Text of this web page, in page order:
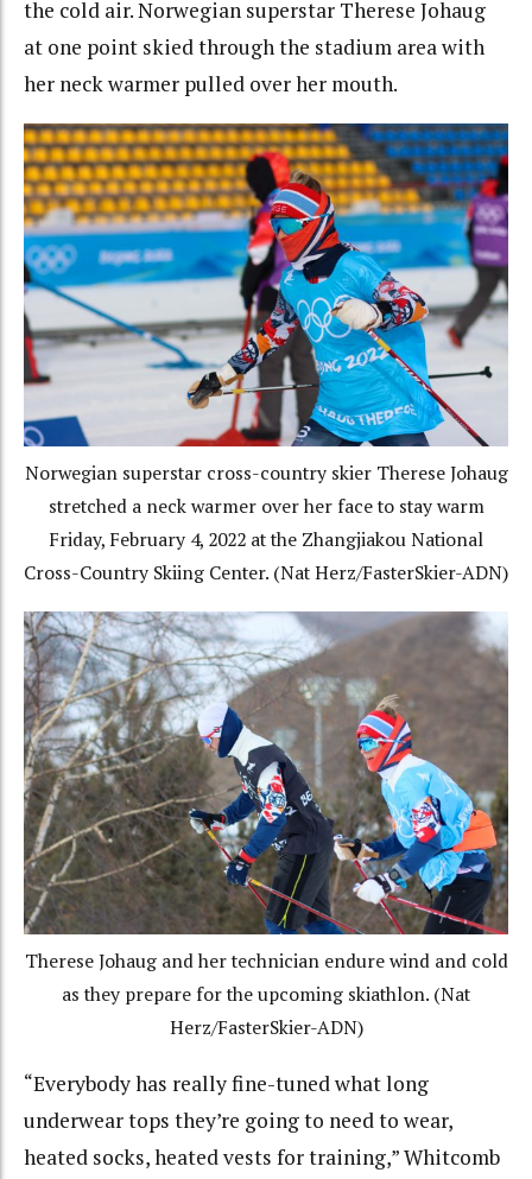
the cold air. Norwegian superstar Therese Johaug
at one point skied through the stadium area with
her neck warmer pulled over her mouth.
Norwegian superstar cross-country skier Therese Johaug
stretched a neck warmer over her face to stay warm
Friday, February 4, 2022 at the Zhangjiakou National
Cross-Country Skiing Center. (Nat Herz/FasterSkier-ADN)
Therese Johaug and her technician endure wind and cold
as they prepare for the upcoming skiathlon. (Nat
Herz/FasterSkier-ADN)
“Everybody has really fine-tuned what long
underwear tops they’re going to need to wear,
heated socks, heated vests for training,” Whitcomb